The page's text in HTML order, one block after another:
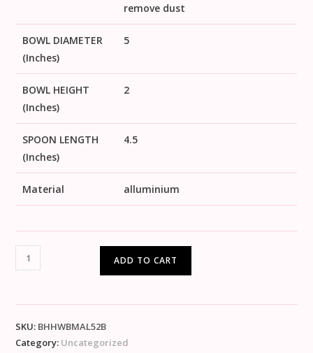
remove dust
BOWL DIAMETER
(Inches)
5
BOWL HEIGHT
(Inches)
2
SPOON LENGTH
(Inches)
4.5
Material alluminium
ADD TO CART
SKU: BHHWBMAL52B
Category: Uncategorized